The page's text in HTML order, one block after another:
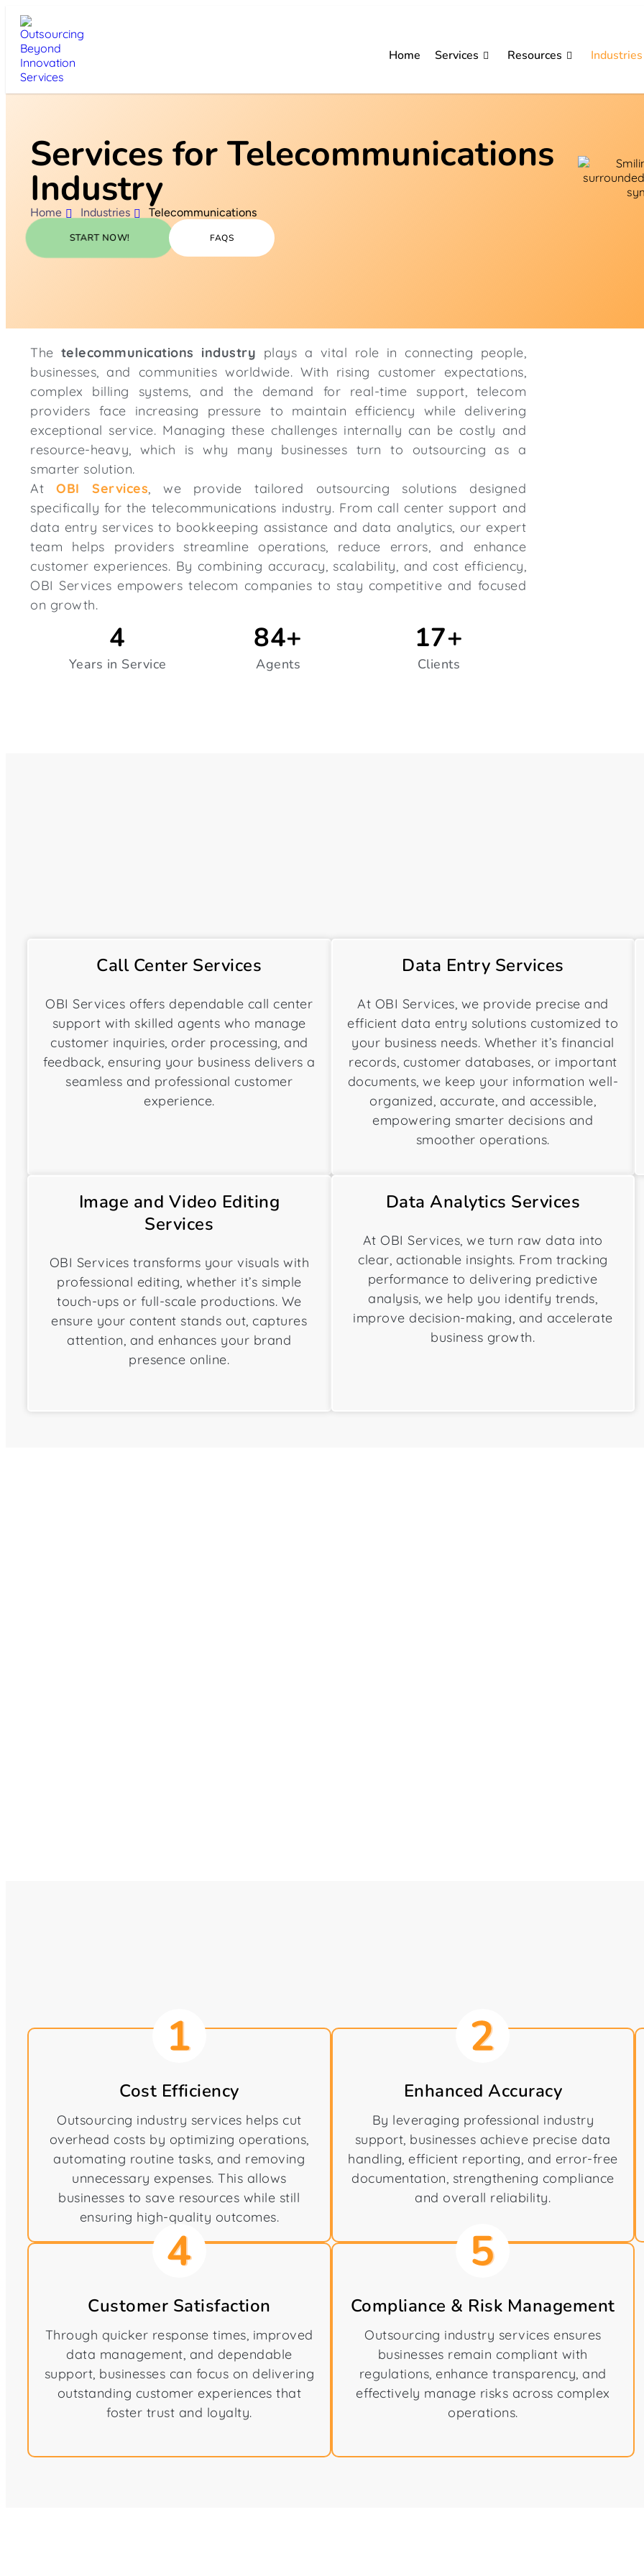
Home Services Resources Industries
Services for Telecommunications
Industry
Home Industries Telecommunications
START NOW! FAQS
The telecommunications industry plays a vital role in connecting people,
businesses, and communities worldwide. With rising customer expectations,
complex billing systems, and the demand for real-time support, telecom
providers face increasing pressure to maintain efficiency while delivering
exceptional service. Managing these challenges internally can be costly and
resource-heavy, which is why many businesses turn to outsourcing as a
smarter solution.
AtOBI Services, we provide tailored outsourcing solutions designed
specifically for the telecommunications industry. From call center support and
data entry services to bookkeeping assistance and data analytics, our expert
team helps providers streamline operations, reduce errors, and enhance
customer experiences. By combining accuracy, scalability, and cost efficiency,
OBI Services empowers telecom companies to stay competitive and focused
on growth.
Years in Service
4
Agents
84+
Clients
17+
Call Center Services
OBI Services offers dependable call center
support with skilled agents who manage
customer inquiries, order processing, and
feedback, ensuring your business delivers a
seamless and professional customer
experience.
Data Entry Services
At OBI Services, we provide precise and
efficient data entry solutions customized to
your business needs. Whether it’s financial
records, customer databases, or important
documents, we keep your information well-
organized, accurate, and accessible,
empowering smarter decisions and
smoother operations.
Image and Video Editing
Services
OBI Services transforms your visuals with
professional editing, whether it’s simple
touch-ups or full-scale productions. We
ensure your content stands out, captures
attention, and enhances your brand
presence online.
Data Analytics Services
At OBI Services, we turn raw data into
clear, actionable insights. From tracking
performance to delivering predictive
analysis, we help you identify trends,
improve decision-making, and accelerate
business growth.
Cost Efficiency
Outsourcing industry services helps cut
overhead costs by optimizing operations,
automating routine tasks, and removing
unnecessary expenses. This allows
businesses to save resources while still
ensuring high-quality outcomes.
Enhanced Accuracy
By leveraging professional industry
support, businesses achieve precise data
handling, efficient reporting, and error-free
documentation, strengthening compliance
and overall reliability.
Customer Satisfaction
Through quicker response times, improved
data management, and dependable
support, businesses can focus on delivering
outstanding customer experiences that
foster trust and loyalty.
Compliance & Risk Management
Outsourcing industry services ensures
businesses remain compliant with
regulations, enhance transparency, and
effectively manage risks across complex
operations.